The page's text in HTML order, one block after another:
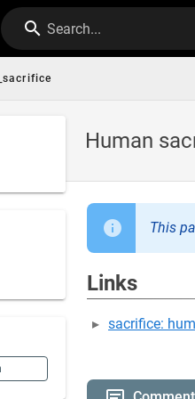
Search...
Human
This
Links
sacrifice: